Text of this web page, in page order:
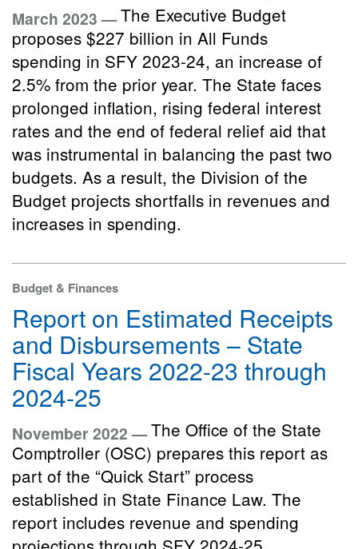
March 2023 —The Executive Budget
proposes $227 billion in All Funds
spending in SFY 2023-24, an increase of
2.5% from the prior year. The State faces
prolonged inflation, rising federal interest
rates and the end of federal relief aid that
was instrumental in balancing the past two
budgets. As a result, the Division of the
Budget projects shortfalls in revenues and
increases in spending.
Budget & Finances
Report on Estimated Receipts
and Disbursements – State
Fiscal Years 2022-23 through
2024-25
November 2022 —The Office of the State
Comptroller (OSC) prepares this report as
part of the “Quick Start” process
established in State Finance Law. The
report includes revenue and spending